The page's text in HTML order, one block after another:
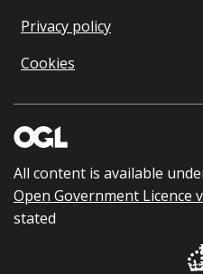
Privacy policy
Cookies
All content is available
Open Government Licence
stated